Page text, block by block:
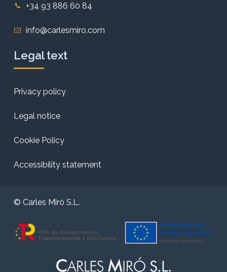
+34 93 886 60 84
info@carlesmiro.com
Legal text
Privacy policy
Legal notice
Cookie Policy
Accessibility statement
© Carles Miró S.L.